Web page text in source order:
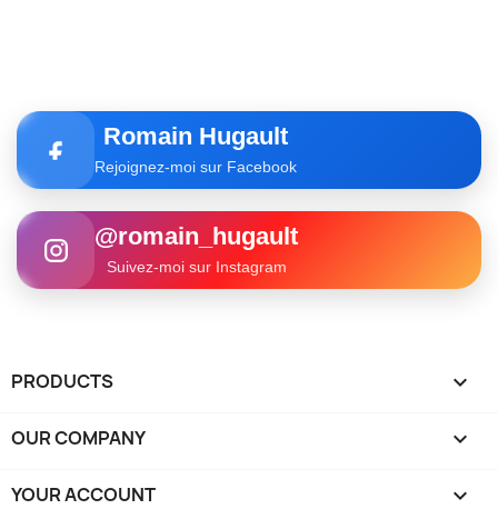
Romain Hugault
Rejoignez-moi sur Facebook
@romain_hugault
Suivez-moi sur Instagram
PRODUCTS 
OUR COMPANY 
YOUR ACCOUNT 